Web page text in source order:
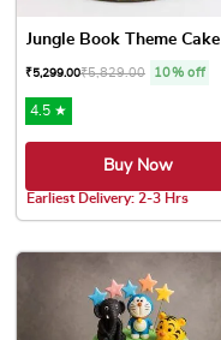
Jungle Book Theme Cake
₹5,299.00₹5,829.00 10% off
4.5 ★
Buy Now
Earliest Delivery: 2-3 Hrs